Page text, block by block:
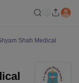
Shah Medical